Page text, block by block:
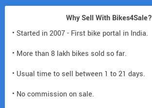
Why Sell With Bikes4Sale?
• Started in 2007 - First bike portal in India.
• More than 8 lakh bikes sold so far.
• Usual time to sell between 1 to 21 days.
• No commission on sale.